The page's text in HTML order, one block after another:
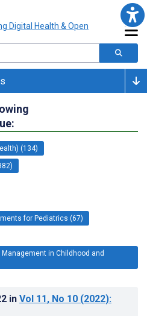
(134)
for Pediatrics (67)
in Childhood and
in Vol 11, No 10 (2022):